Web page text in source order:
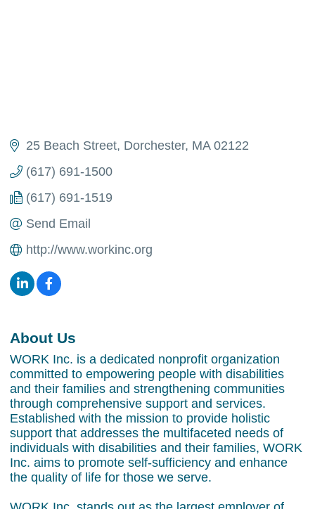
25 Beach Street Dorchester MA 02122
(617) 691-1500
(617) 691-1519
Send Email
http://www.workinc.org
About Us
WORK Inc. is a dedicated nonprofit organization
committed to empowering people with disabilities
and their families and strengthening communities
through comprehensive support and services.
Established with the mission to provide holistic
support that addresses the multifaceted needs of
individuals with disabilities and their families, WORK
Inc. aims to promote self-sufficiency and enhance
the quality of life for those we serve.